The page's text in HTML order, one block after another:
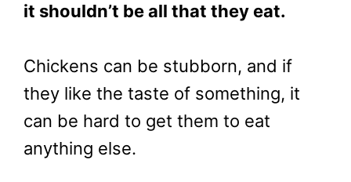
it shouldn’t be all that they eat.
Chickens can be stubborn, and if
they like the taste of something, it
can be hard to get them to eat
anything else.